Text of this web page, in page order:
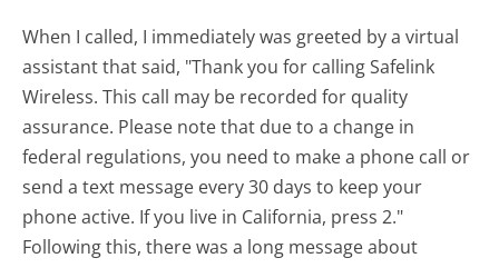
When I called, I immediately was greeted by a virtual
assistant that said, "Thank you for calling Safelink
Wireless. This call may be recorded for quality
assurance. Please note that due to a change in
federal regulations, you need to make a phone call or
send a text message every 30 days to keep your
phone active. If you live in California, press 2."
Following this, there was a long message about